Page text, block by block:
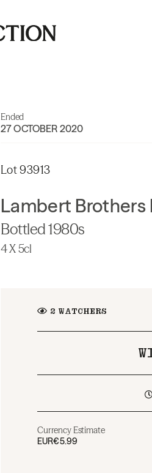
Ended
27 OCTOBER 2020
Lot 93913
Lambert Brothers
Bottled 1980s
4 X 5cl
2 WATCHERS
Currency Estimate
EUR€5.99